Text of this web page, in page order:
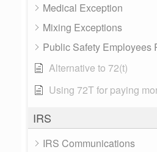
Medical Exception
Mixing Exceptions
Public Safety Employees
Alternative to 72(t)
Using 72T for paying
IRS
IRS Communications